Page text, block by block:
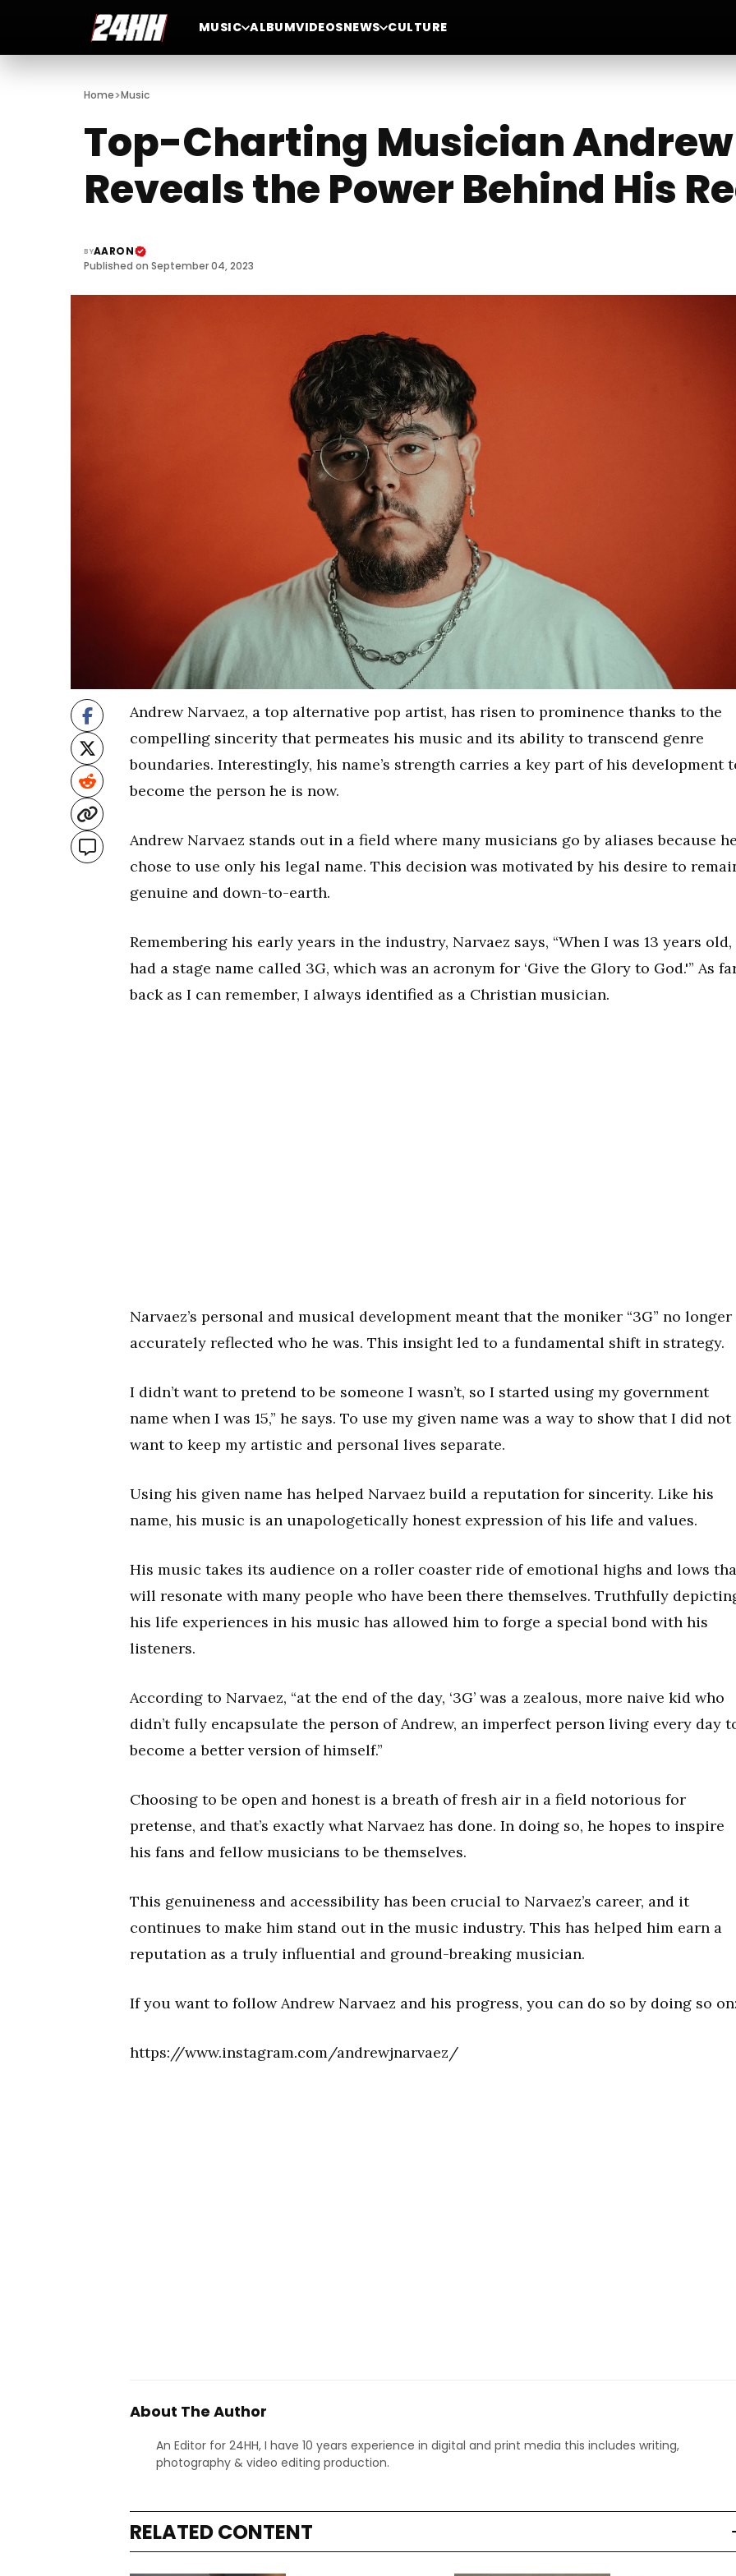
MUSIC ALBUMVIDEOSNEWS CULTURE
Home>Music
Top-Charting Musician
Reveals the Power Behind His
BYAARON
Published on September 04, 2023
Andrew Narvaez, a top alternative pop artist, has risen to prominence thanks to the
compelling sincerity that permeates his music and its ability to transcend genre
boundaries. Interestingly, his name’s strength carries a key part of his development
become the person he is now.
Andrew Narvaez stands out in a field where many musicians go by aliases because he
chose to use only his legal name. This decision was motivated by his desire to
genuine and down-to-earth.
Remembering his early years in the industry, Narvaez says, “When I was 13 years old,
had a stage name called 3G, which was an acronym for ‘Give the Glory to God.'” As
back as I can remember, I always identified as a Christian musician.
Narvaez’s personal and musical development meant that the moniker “3G” no longer
accurately reflected who he was. This insight led to a fundamental shift in strategy.
I didn’t want to pretend to be someone I wasn’t, so I started using my government
name when I was 15,” he says. To use my given name was a way to show that I did not
want to keep my artistic and personal lives separate.
Using his given name has helped Narvaez build a reputation for sincerity. Like his
name, his music is an unapologetically honest expression of his life and values.
His music takes its audience on a roller coaster ride of emotional highs and lows
will resonate with many people who have been there themselves. Truthfully
his life experiences in his music has allowed him to forge a special bond with his
listeners.
According to Narvaez, “at the end of the day, ‘3G’ was a zealous, more naive kid who
didn’t fully encapsulate the person of Andrew, an imperfect person living every day
become a better version of himself.”
Choosing to be open and honest is a breath of fresh air in a field notorious for
pretense, and that’s exactly what Narvaez has done. In doing so, he hopes to inspire
his fans and fellow musicians to be themselves.
This genuineness and accessibility has been crucial to Narvaez’s career, and it
continues to make him stand out in the music industry. This has helped him earn a
reputation as a truly influential and ground-breaking musician.
If you want to follow Andrew Narvaez and his progress, you can do so by doing so on:
https://www.instagram.com/andrewjnarvaez/
About The Author
An Editor for 24HH, I have 10 years experience in digital and print media this includes writing,
photography & video editing production.
RELATED CONTENT